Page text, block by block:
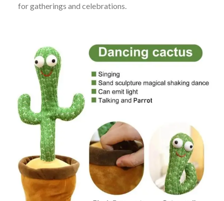
for gatherings and celebrations.